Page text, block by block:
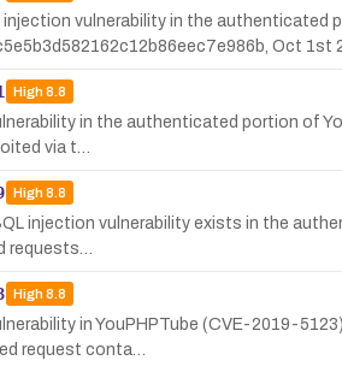
injection vulnerability in the authenticated
Oct 1st
High8.8
in the authenticated portion of
via t…
High8.8
injection vulnerability exists in the
requests…
High8.8
in YouPHPTube (CVE-2019-
request conta…